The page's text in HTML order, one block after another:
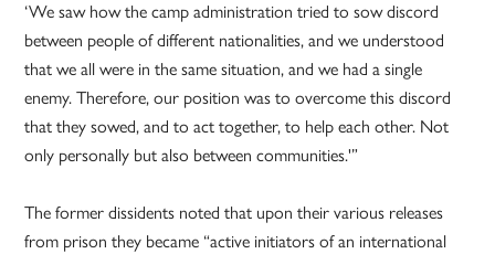
‘We saw how the camp administration tried to sow discord
between people of different nationalities, and we understood
that we all were in the same situation, and we had a single
enemy. Therefore, our position was to overcome this discord
that they sowed, and to act together, to help each other. Not
only personally but also between communities.'”
The former dissidents noted that upon their various releases
from prison they became “active initiators of an international